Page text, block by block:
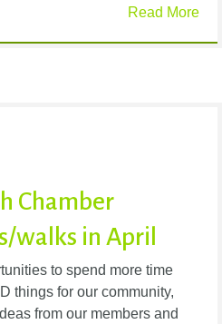
Read More
Chamber
walks in April
to spend more time
things for our community,
from our members and